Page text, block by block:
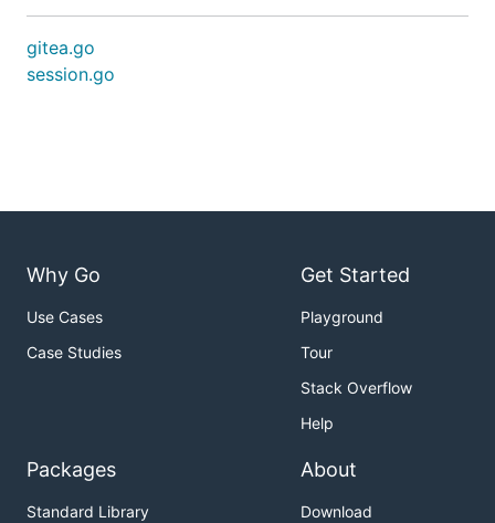
gitea.go
session.go
Why Go
Use Cases
Case Studies
Get Started
Playground
Tour
Stack Overflow
Help
Packages
Standard Library
About
Download